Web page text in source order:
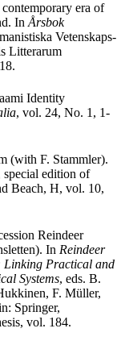
era of
In Årsbok
Vetenskaps-
Litterarum
Identity
, vol. 24, No. 1, 1-
(with F. Stammler).
special edition of
Beach, H, vol. 10,
Reindeer
In Reindeer
Linking Practical and
Systems, eds. B.
F. Müller,
Springer,
vol. 184.